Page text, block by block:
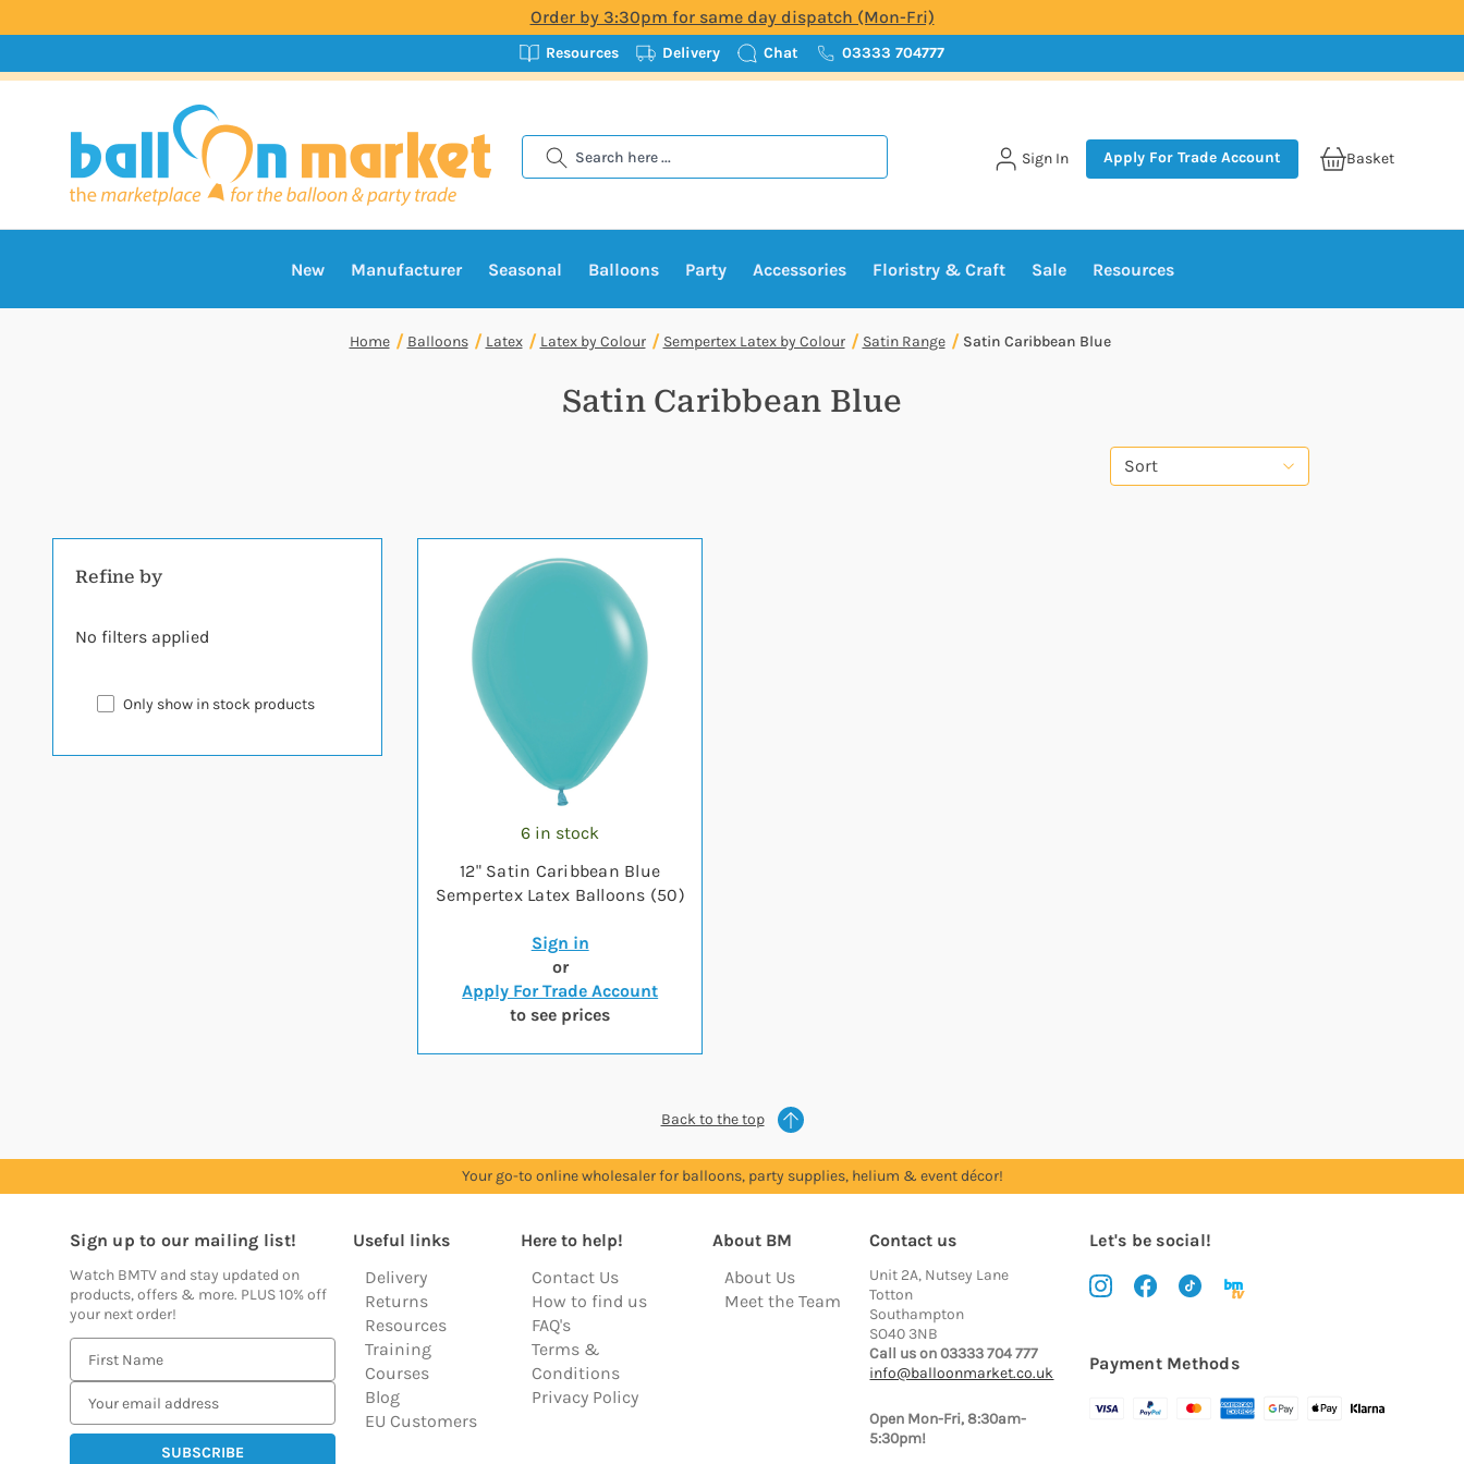
Order by 3:30pm for same day dispatch (Mon-Fri)
Resources Delivery Chat 03333 704777
Search
Sign In Apply For Trade Account Basket
New Manufacturer Seasonal Balloons Party Accessories Floristry & Craft Sale Resources
Home Balloons Latex Latex by Colour Sempertex Latex by Colour Satin Range Satin Caribbean Blue
Satin Caribbean Blue
Refine by
No filters applied
Only show in stock products
Sort
6 in stock
12" Satin Caribbean Blue
Sempertex Latex Balloons (50)
Sign in
or
Apply For Trade Account
to see prices
Back to the top
Your go-to online wholesaler for balloons, party supplies, helium & event décor!
Sign up to our mailing list!
Watch BMTV and stay updated on
products, offers & more. PLUS 10% off
your next order!
m
i
Useful links
Delivery
Returns
Resources
Training
Courses
Blog
EU Customers
Here to help!
Contact Us
How to find us
FAQ's
Terms &
Conditions
Privacy Policy
About BM
About Us
Meet the Team
Contact us
Unit 2A, Nutsey Lane
Totton
Southampton
SO40 3NB
Call us on 03333 704 777
info@balloonmarket.co.uk
Open Mon-Fri, 8:30am-
5:30pm!
Let's be social!
Payment Methods